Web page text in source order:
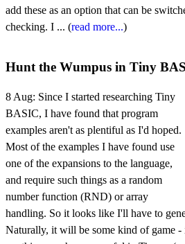
add these as an option that can be
checking. I ... (read more...)
Hunt the Wumpus in Tiny
8 Aug: Since I started researching Tiny
BASIC, I have found that program
examples aren't as plentiful as I'd hoped.
Most of the examples I have found use
one of the expansions to the language,
and require such things as a random
number function (RND) or array
handling. So it looks like I'll have to
Naturally, it will be some kind of game -